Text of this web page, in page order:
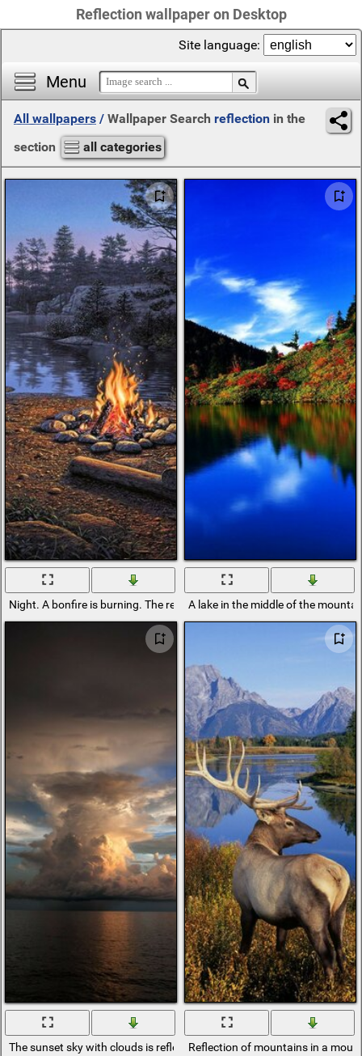
Reflection wallpaper on Desktop
Menu
Site language:
All wallpapers / Wallpaper Search reflection in the
section
all categories
Night. A bonfire is burning. The reflection of the forest in the lake is
A lake in the middle of the
The sunset sky with clouds is reflected in the water
Reflection of mountains in a